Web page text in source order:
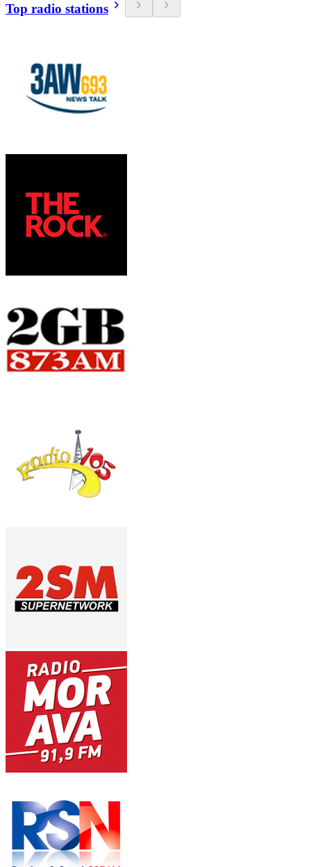
Top radio stations